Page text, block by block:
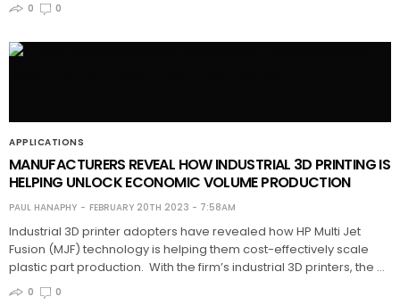
0 0
APPLICATIONS
MANUFACTURERS REVEAL HOW INDUSTRIAL 3D PRINTING IS
HELPING UNLOCK ECONOMIC VOLUME PRODUCTION
PAUL HANAPHY FEBRUARY 20TH 2023 - 7:58AM
Industrial 3D printer adopters have revealed how HP Multi Jet
Fusion (MJF) technology is helping them cost-effectively scale
plastic part production. With the firm’s industrial 3D printers, the …
0 0